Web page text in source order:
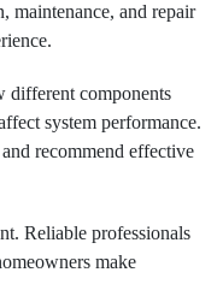
maintenance, and repair
different components
system performance.
recommend effective
Reliable professionals
make